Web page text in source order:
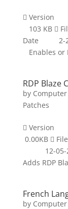

103 KB
Date 2-24-
Enables or
RDP Blaze
by Computer
Patches

0.00KB
12-05-
Adds RDP
French
by Computer